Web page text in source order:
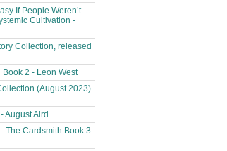
If People Weren’t
Cultivation -
Collection, released
Book 2 - Leon West
(August 2023)
August Aird
The Cardsmith Book 3